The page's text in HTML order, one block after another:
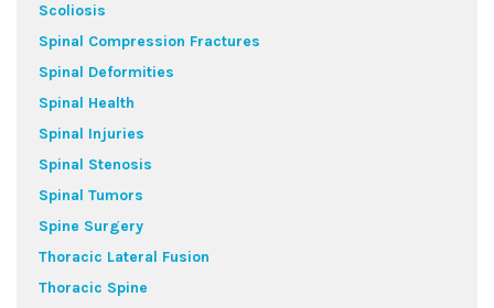
Scoliosis
Spinal Compression Fractures
Spinal Deformities
Spinal Health
Spinal Injuries
Spinal Stenosis
Spinal Tumors
Spine Surgery
Thoracic Lateral Fusion
Thoracic Spine